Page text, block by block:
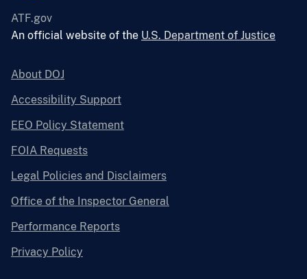
ATF.gov
An official website of the U.S. Department of Justice
About DOJ
Accessibility Support
EEO Policy Statement
FOIA Requests
Legal Policies and Disclaimers
Office of the Inspector General
Performance Reports
Privacy Policy